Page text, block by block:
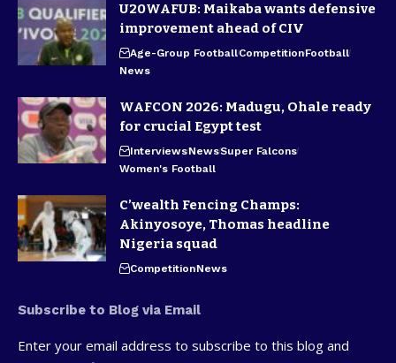
U20WAFUB: Maikaba wants defensive
improvement ahead of CIV
Age-Group FootballCompetitionFootball
News
WAFCON 2026: Madugu, Ohale ready
for crucial Egypt test
InterviewsNewsSuper Falcons
Women's Football
C’wealth Fencing Champs:
Akinyosoye, Thomas headline
Nigeria squad
CompetitionNews
Subscribe to Blog via Email
Enter your email address to subscribe to this blog and